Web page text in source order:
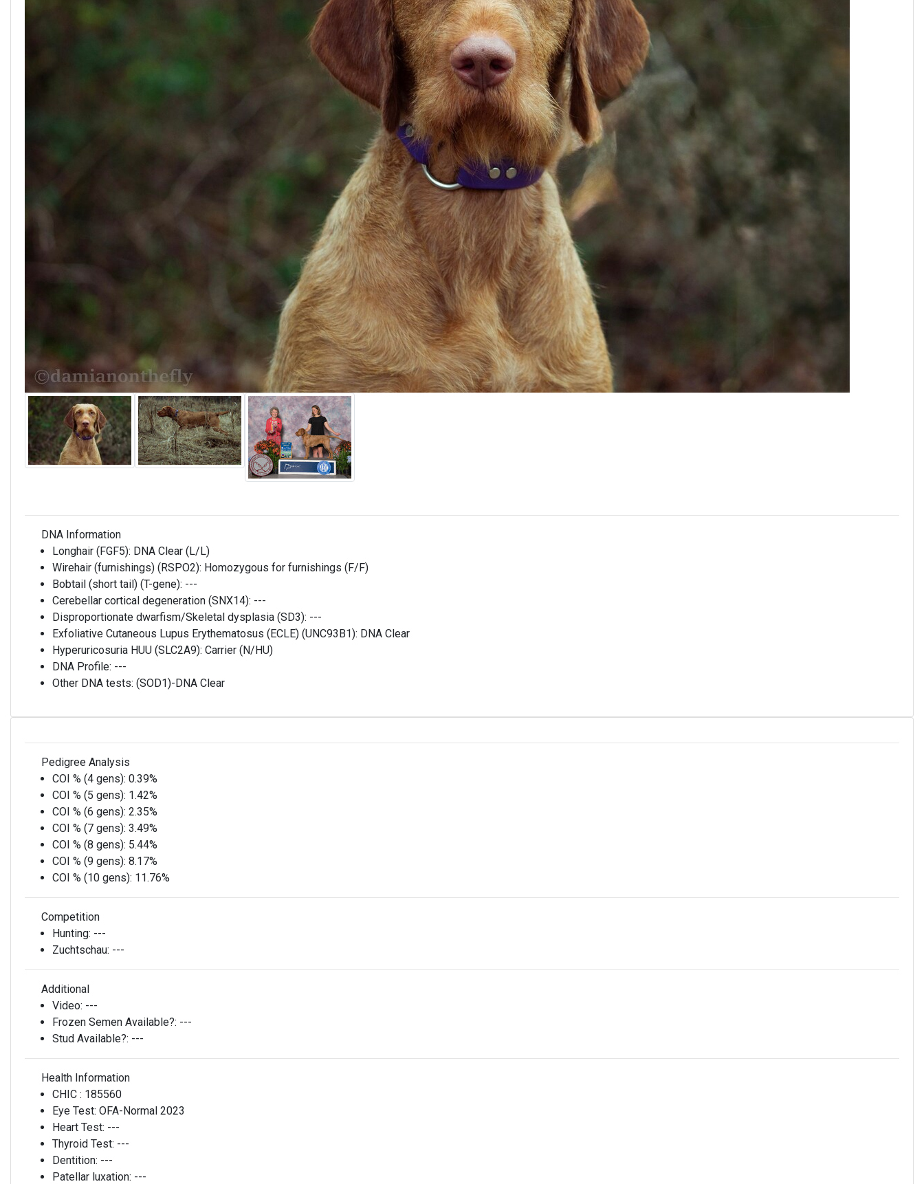
DNA Information
Longhair (FGF5): DNA Clear (L/L)
Wirehair (furnishings) (RSPO2): Homozygous for furnishings (F/F)
Bobtail (short tail) (T-gene): ---
Cerebellar cortical degeneration (SNX14): ---
Disproportionate dwarfism/Skeletal dysplasia (SD3): ---
Exfoliative Cutaneous Lupus Erythematosus (ECLE) (UNC93B1): DNA Clear
Hyperuricosuria HUU (SLC2A9): Carrier (N/HU)
DNA Profile: ---
Other DNA tests: (SOD1)-DNA Clear
Pedigree Analysis
COI % (4 gens): 0.39%
COI % (5 gens): 1.42%
COI % (6 gens): 2.35%
COI % (7 gens): 3.49%
COI % (8 gens): 5.44%
COI % (9 gens): 8.17%
COI % (10 gens): 11.76%
Competition
Hunting: ---
Zuchtschau: ---
Additional
Video: ---
Frozen Semen Available?: ---
Stud Available?: ---
Health Information
CHIC : 185560
Eye Test: OFA-Normal 2023
Heart Test: ---
Thyroid Test: ---
Dentition: ---
Patellar luxation: ---